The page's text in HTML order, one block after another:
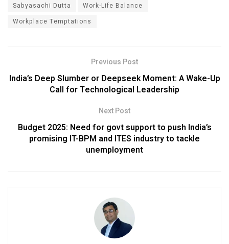
Sabyasachi Dutta
Work-Life Balance
Workplace Temptations
Previous Post
India’s Deep Slumber or Deepseek Moment: A Wake-Up
Call for Technological Leadership
Next Post
Budget 2025: Need for govt support to push India’s
promising IT-BPM and ITES industry to tackle
unemployment